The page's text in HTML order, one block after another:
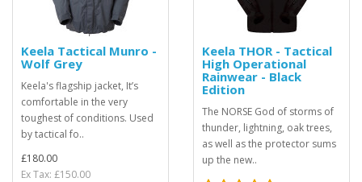
Keela Tactical Munro -
Wolf Grey
Keela's flagship jacket, It’s
comfortable in the very
toughest of conditions. Used
by tactical fo..
£180.00
Ex Tax: £150.00
Keela THOR - Tactical
High Operational
Rainwear - Black
Edition
The NORSE God of storms of
thunder, lightning, oak trees,
as well as the protector sums
up the new..